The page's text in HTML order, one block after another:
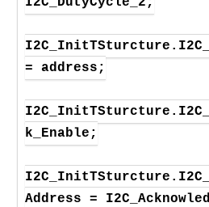
= address;
k_Enable;
Address =